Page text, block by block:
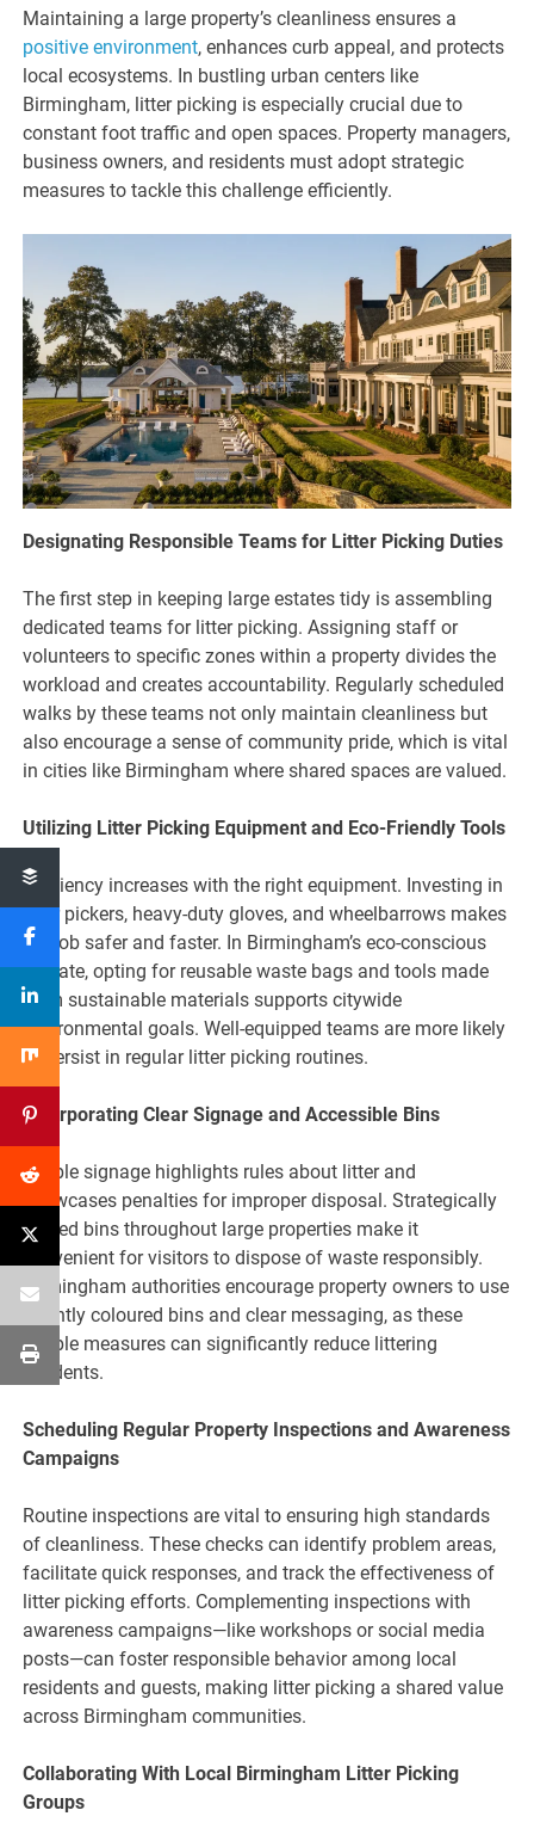
Maintaining a large property’s cleanliness ensures a
positive environment, enhances curb appeal, and protects
local ecosystems. In bustling urban centers like
Birmingham, litter picking is especially crucial due to
constant foot traffic and open spaces. Property managers,
business owners, and residents must adopt strategic
measures to tackle this challenge efficiently.
Designating Responsible Teams for Litter Picking Duties
The first step in keeping large estates tidy is assembling
dedicated teams for litter picking. Assigning staff or
volunteers to specific zones within a property divides the
workload and creates accountability. Regularly scheduled
walks by these teams not only maintain cleanliness but
also encourage a sense of community pride, which is vital
in cities like Birmingham where shared spaces are valued.
Utilizing Litter Picking Equipment and Eco-Friendly Tools
Efficiency increases with the right equipment. Investing in
litter pickers, heavy-duty gloves, and wheelbarrows makes
the job safer and faster. In Birmingham’s eco-conscious
climate, opting for reusable waste bags and tools made
from sustainable materials supports citywide
environmental goals. Well-equipped teams are more likely
to persist in regular litter picking routines.
Incorporating Clear Signage and Accessible Bins
Visible signage highlights rules about litter and
showcases penalties for improper disposal. Strategically
placed bins throughout large properties make it
convenient for visitors to dispose of waste responsibly.
Birmingham authorities encourage property owners to use
brightly coloured bins and clear messaging, as these
simple measures can significantly reduce littering
incidents.
Scheduling Regular Property Inspections and Awareness
Campaigns
Routine inspections are vital to ensuring high standards
of cleanliness. These checks can identify problem areas,
facilitate quick responses, and track the effectiveness of
litter picking efforts. Complementing inspections with
awareness campaigns—like workshops or social media
posts—can foster responsible behavior among local
residents and guests, making litter picking a shared value
across Birmingham communities.
Collaborating With Local Birmingham Litter Picking
Groups